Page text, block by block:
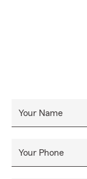
Your Name
Your Phone